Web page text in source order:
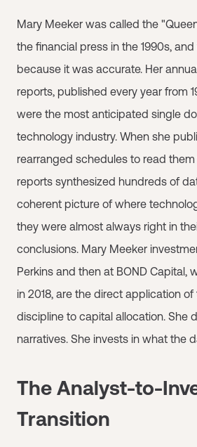
Mary Meeker was called the
the financial press in the 1990s,
because it was accurate. Her
reports, published every year from
were the most anticipated single
technology industry. When she
rearranged schedules to read
reports synthesized hundreds of
coherent picture of where
they were almost always right in
conclusions. Mary Meeker
Perkins and then at BOND Capital,
in 2018, are the direct application
discipline to capital allocation. She
narratives. She invests in what the
The Analyst-to-
Transition